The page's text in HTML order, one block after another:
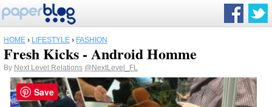
HOME › LIFESTYLE › FASHION
Fresh Kicks - Android Homme
By Next Level Relations @NextLevel_FL
Save